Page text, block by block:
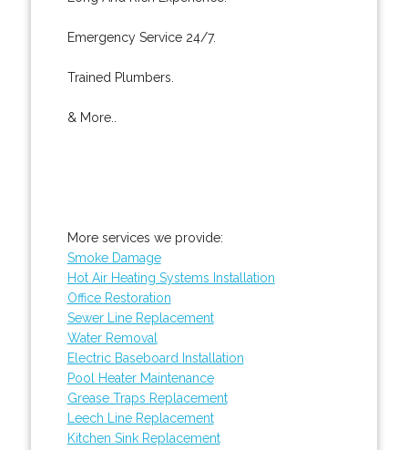
Emergency Service 24/7.
Trained Plumbers.
& More..
More services we provide:
Smoke Damage
Hot Air Heating Systems Installation
Office Restoration
Sewer Line Replacement
Water Removal
Electric Baseboard Installation
Pool Heater Maintenance
Grease Traps Replacement
Leech Line Replacement
Kitchen Sink Replacement